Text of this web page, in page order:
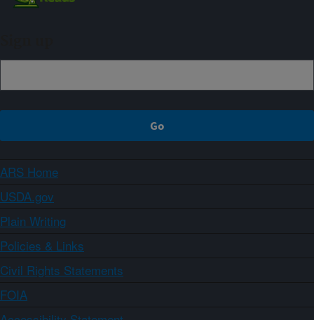
ARS Home
USDA.gov
Plain Writing
Policies & Links
Civil Rights Statements
FOIA